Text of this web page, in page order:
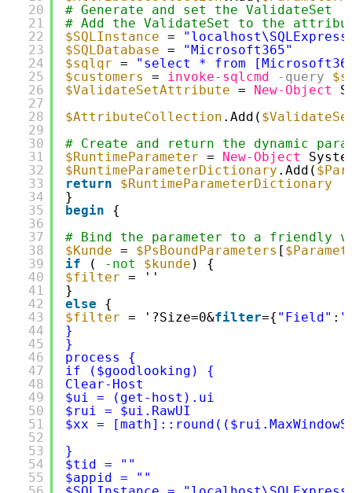
20
21
22
23
24
25
26
27
28
29
30
31
32
33
34
35
36
37
38
39
40
41
42
43
44
45
46
47
48
49
50
51
52
53
54
55
# Generate and set the ValidateSet
# Add the ValidateSet to the
$SQLInstance =
$SQLDatabase =
"Microsoft365"
$sqlqr =
"select * from
$customers
= invoke-sqlcmd -query
$ValidateSetAttribute = New-Object
$AttributeCollection .Add(
# Create and return the dynamic
$RuntimeParameter = New-Object
$RuntimeParameterDictionary .Add(
return
$RuntimeParameterDictionary
}
begin
{
# Bind the parameter to a friendly
$Kunde = $PsBoundParameters [
if
( -not $kunde ) {
$filter = ''
}
else
{
$filter = '?Size=0&filter={ "Field" :
}
}
process {
if ($goodlooking) {
Clear-Host
$ui = (get-host).ui
$rui = $ui.RawUI
$xx =
}
$tid = ""
$appid = ""